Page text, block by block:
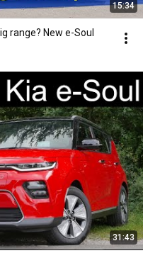
15:34
range? New e-Soul
31:43